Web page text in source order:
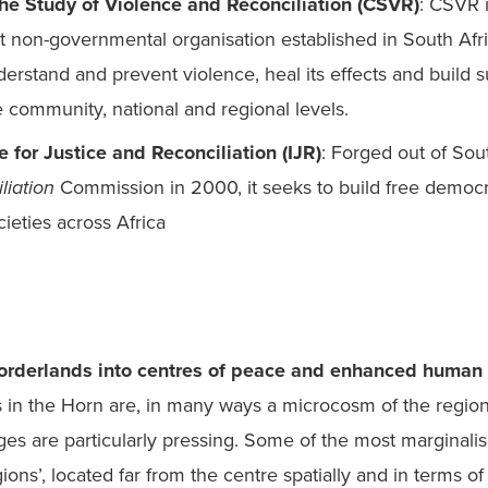
non-governmental organisation established in South
and prevent violence, heal its effects and build
community, national and regional levels.
for Justice and Reconciliation (IJR): Forged out of
Commission in 2000, it seeks to build free
into centres of peace and enhanced
in the Horn are, in many ways a microcosm of the
are particularly pressing. Some of the most
located far from the centre spatially and in terms